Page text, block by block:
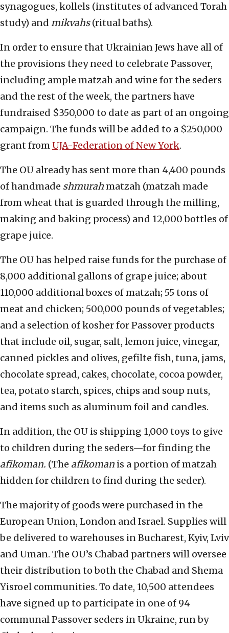
synagogues, kollels (institutes of advanced Torah
study) and mikvahs(ritual baths).
In order to ensure that Ukrainian Jews have all of
the provisions they need to celebrate Passover,
including ample matzah and wine for the seders
and the rest of the week, the partners have
fundraised $350,000 to date as part of an ongoing
campaign. The funds will be added to a $250,000
grant fromUJA-Federation of New York.
The OU already has sent more than 4,400 pounds
of handmade shmurahmatzah (matzah made
from wheat that is guarded through the milling,
making and baking process) and 12,000 bottles of
grape juice.
The OU has helped raise funds for the purchase of
8,000 additional gallons of grape juice; about
110,000 additional boxes of matzah; 55 tons of
meat and chicken; 500,000 pounds of vegetables;
and a selection of kosher for Passover products
that include oil, sugar, salt, lemon juice, vinegar,
canned pickles and olives, gefilte fish, tuna, jams,
chocolate spread, cakes, chocolate, cocoa powder,
tea, potato starch, spices, chips and soup nuts,
and items such as aluminum foil and candles.
In addition, the OU is shipping 1,000 toys to give
to children during the seders—for finding the
afikoman. (The afikoman is a portion of matzah
hidden for children to find during the seder).
The majority of goods were purchased in the
European Union, London and Israel. Supplies will
be delivered to warehouses in Bucharest, Kyiv, Lviv
and Uman. The OU’s Chabad partners will oversee
their distribution to both the Chabad and Shema
Yisroel communities. To date, 10,500 attendees
have signed up to participate in one of 94
communal Passover seders in Ukraine, run by